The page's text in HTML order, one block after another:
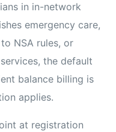
in in-network
emergency care,
NSA rules, or
the default
balance billing is
applies.
at registration